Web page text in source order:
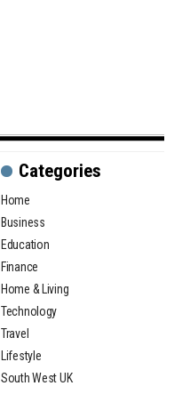
Categories
Home
Business
Education
Finance
Home & Living
Technology
Travel
Lifestyle
South West UK